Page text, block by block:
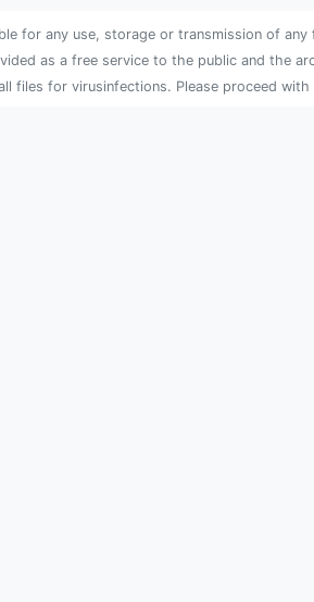
for any use, storage or transmission of
as a free service to the public and the
files for virusinfections. Please proceed with